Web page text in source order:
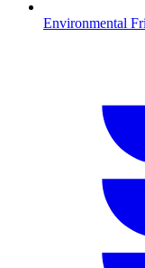
Environmental